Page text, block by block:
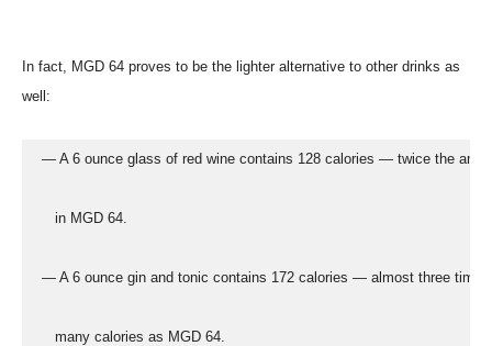
In fact, MGD 64 proves to be the lighter alternative to other drinks as
well:
— A 6 ounce glass of red wine contains 128 calories — twice the
     in MGD 64.
— A 6 ounce gin and tonic contains 172 calories — almost three
     many calories as MGD 64.